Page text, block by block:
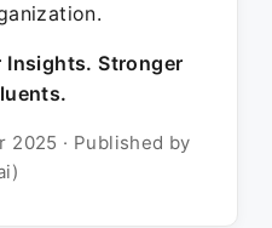
Insights. Stronger
2025 · Published by